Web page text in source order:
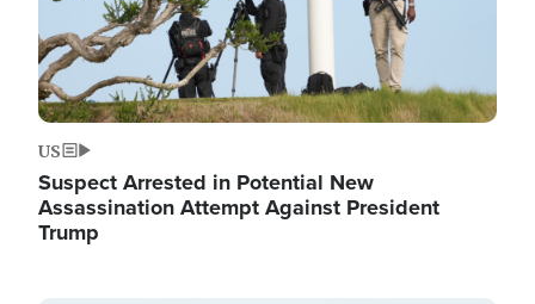
US
Suspect Arrested in Potential New
Assassination Attempt Against President
Trump